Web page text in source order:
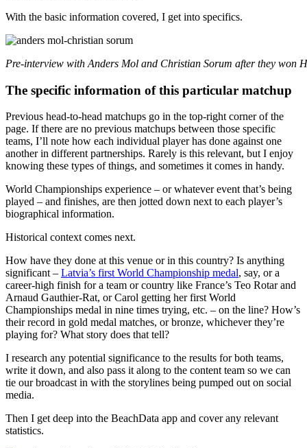
With the basic information covered, I get into specifics.
Pre-interview with Anders Mol and Christian Sorum after they won
The specific information of this particular matchup
Previous head-to-head matchups go in the top-right corner of the
page. If there are no previous matchups between those specific
teams, I’ll note how each individual player has done against one
another in different partnerships. Rarely is this relevant, but I enjoy
knowing these types of things, and sometimes it comes in handy.
World Championships experience – or whatever event that’s being
played – and finishes, are then jotted down next to each player’s
biographical information.
Historical context comes next.
How have they done at this venue or in this country? Is anything
significant – Latvia’s first World Championship medal, say, or a
career-high finish for a team or country like France’s Teo Rotar and
Arnaud Gauthier-Rat, or Carol getting her first World
Championships medal in nine times trying, etc. – on the line? How’s
their record in gold medal matches, or bronze, whichever they’re
playing for? What story does that tell?
I research any potential significance to the results for both teams,
write it down, and also pass it along to the content team so we can
tie our broadcast in with the storylines being pumped out on social
media.
Then I get deep into the BeachData app and cover any relevant
statistics.